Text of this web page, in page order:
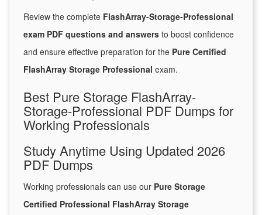
Review the complete FlashArray-Storage-Professional
exam PDF questions and answers to boost confidence
and ensure effective preparation for the Pure Certified
FlashArray Storage Professional exam.
Best Pure Storage FlashArray-
Storage-Professional PDF Dumps for
Working Professionals
Study Anytime Using Updated 2026
PDF Dumps
Working professionals can use our Pure Storage
Certified Professional FlashArray Storage